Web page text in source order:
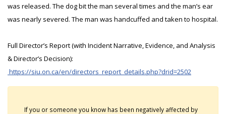
was released. The dog bit the man several times and the man’s ear
was nearly severed. The man was handcuffed and taken to hospital.
Full Director’s Report (with Incident Narrative, Evidence, and Analysis
& Director’s Decision):
https://siu.on.ca/en/directors_report_details.php?drid=2502
If you or someone you know has been negatively affected by